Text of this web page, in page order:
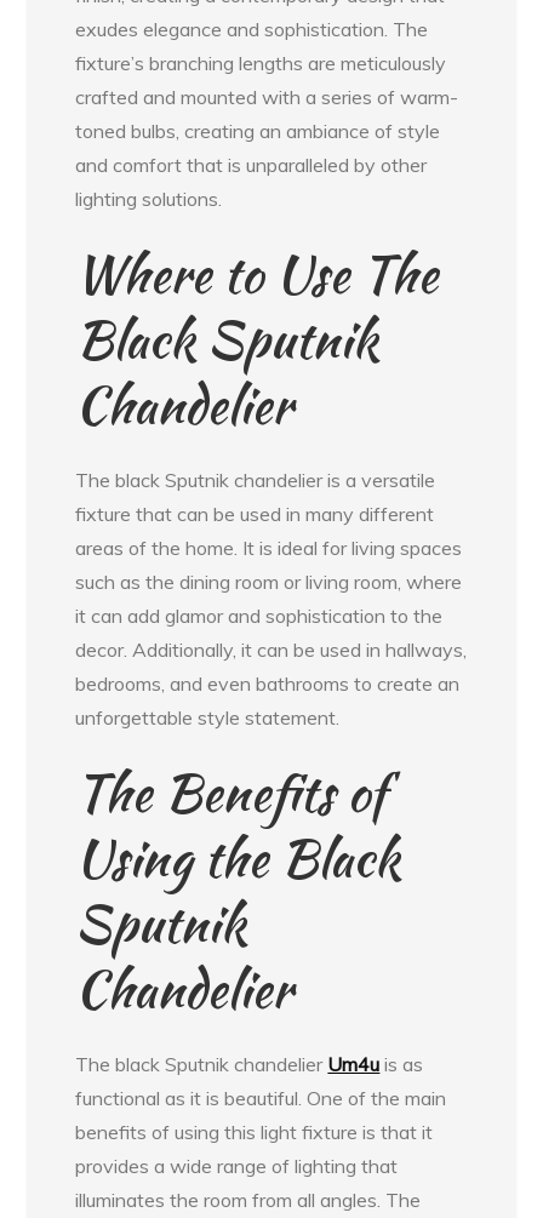
exudes elegance and sophistication. The
fixture’s branching lengths are meticulously
crafted and mounted with a series of warm-
toned bulbs, creating an ambiance of style
and comfort that is unparalleled by other
lighting solutions.
Where to Use The
Black Sputnik
Chandelier
The black Sputnik chandelier is a versatile
fixture that can be used in many different
areas of the home. It is ideal for living spaces
such as the dining room or living room, where
it can add glamor and sophistication to the
decor. Additionally, it can be used in hallways,
bedrooms, and even bathrooms to create an
unforgettable style statement.
The Benefits of
Using the Black
Sputnik
Chandelier
The black Sputnik chandelier Um4u is as
functional as it is beautiful. One of the main
benefits of using this light fixture is that it
provides a wide range of lighting that
illuminates the room from all angles. The